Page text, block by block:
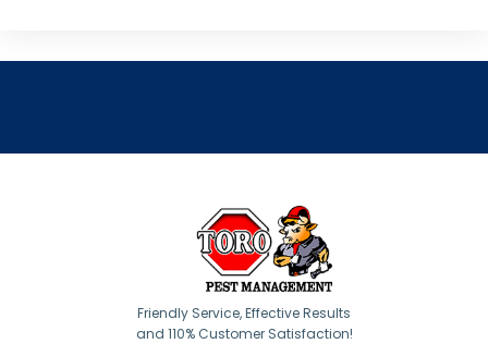
Friendly Service, Effective Results
and 110% Customer Satisfaction!